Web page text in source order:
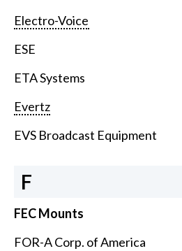
Electro-Voice
ESE
ETA Systems
Evertz
EVS Broadcast Equipment
F
FEC Mounts
FOR-A Corp. of America